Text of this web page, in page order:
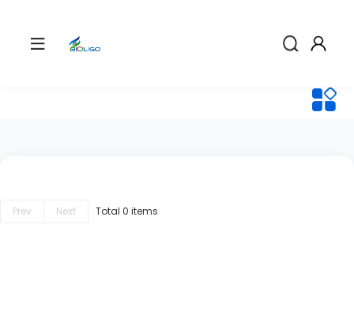
Prev Next Total 0 items